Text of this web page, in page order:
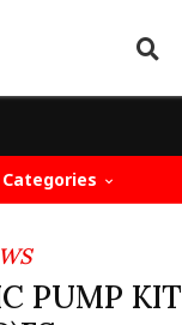
PUMP KIT